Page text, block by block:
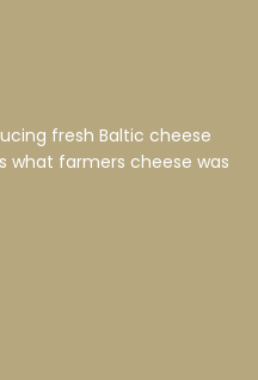
fresh Baltic cheese
what farmers cheese was